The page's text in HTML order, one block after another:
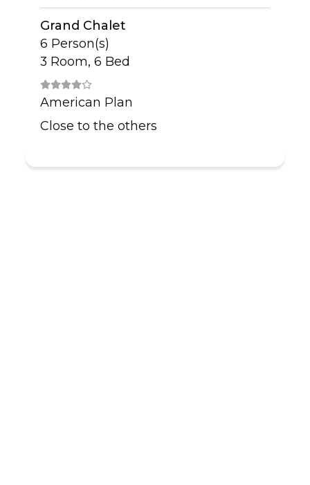
Grand Chalet
6 Person(s)
3 Room, 6 Bed
American Plan
Close to the others